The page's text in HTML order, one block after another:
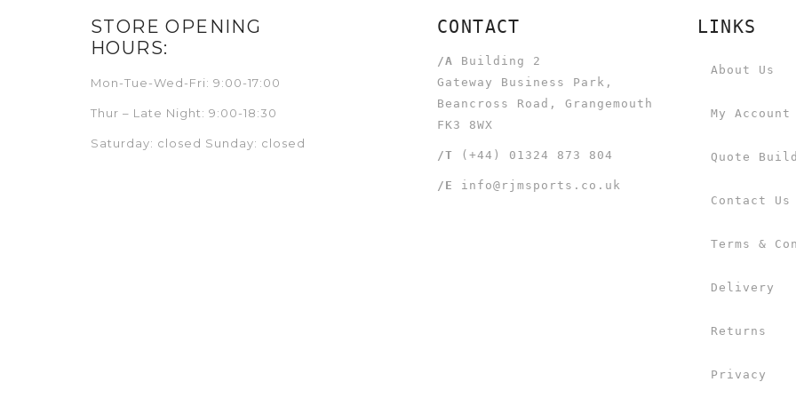
STORE OPENING
HOURS:
Mon-Tue-Wed-Fri: 9:00-17:00
Thur – Late Night: 9:00-18:30
Saturday: closed Sunday: closed
CONTACT
/A
Building 2
Gateway Business Park,
Beancross Road, Grangemouth
FK3 8WX
/T (+44) 01324 873 804
/E info@rjmsports.co.uk
LINKS
About Us
My Account
Quote
Contact Us
Terms &
Delivery
Returns
Privacy